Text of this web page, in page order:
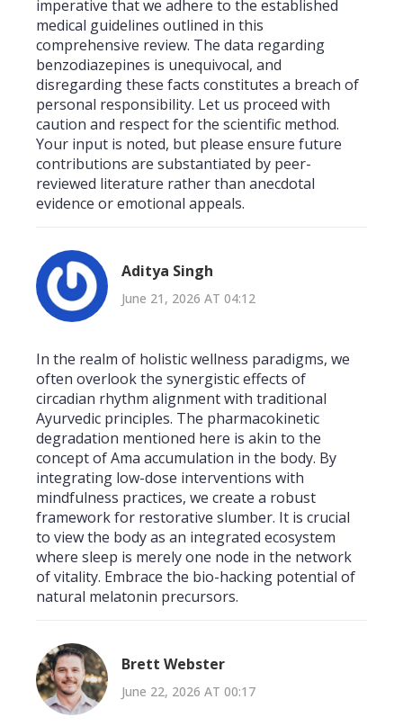
imperative that we adhere to the established
medical guidelines outlined in this
comprehensive review. The data regarding
benzodiazepines is unequivocal, and
disregarding these facts constitutes a breach of
personal responsibility. Let us proceed with
caution and respect for the scientific method.
Your input is noted, but please ensure future
contributions are substantiated by peer-
reviewed literature rather than anecdotal
evidence or emotional appeals.
Aditya Singh
June 21, 2026 AT 04:12
In the realm of holistic wellness paradigms, we
often overlook the synergistic effects of
circadian rhythm alignment with traditional
Ayurvedic principles. The pharmacokinetic
degradation mentioned here is akin to the
concept of Ama accumulation in the body. By
integrating low-dose interventions with
mindfulness practices, we create a robust
framework for restorative slumber. It is crucial
to view the body as an integrated ecosystem
where sleep is merely one node in the network
of vitality. Embrace the bio-hacking potential of
natural melatonin precursors.
Brett Webster
June 22, 2026 AT 00:17